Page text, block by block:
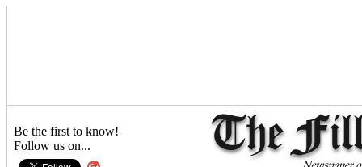
Be the first to know!
Follow us on...